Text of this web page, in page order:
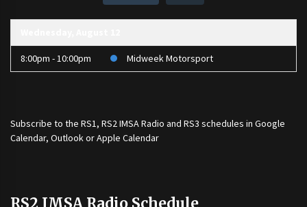
8:00pm - 10:00pm Midweek Motorsport
Subscribe to the RS1, RS2 IMSA Radio and RS3 schedules in Google
Calendar, Outlook or Apple Calendar
RS2 IMSA Radio Schedule